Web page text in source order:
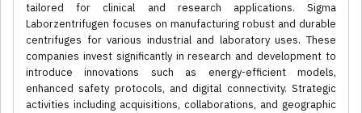
tailored for clinical and research applications. Sigma
Laborzentrifugen focuses on manufacturing robust and durable
centrifuges for various industrial and laboratory uses. These
companies invest significantly in research and development to
introduce innovations such as energy-efficient models,
enhanced safety protocols, and digital connectivity. Strategic
activities including acquisitions, collaborations, and geographic